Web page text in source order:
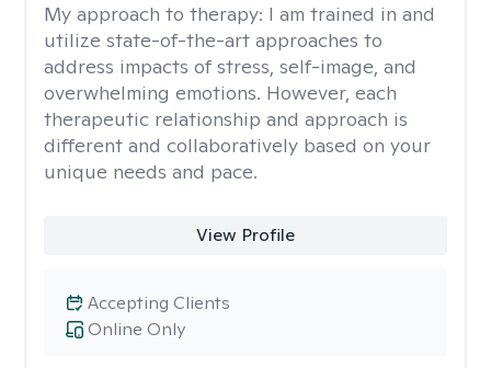
My approach to therapy: I am trained in and
utilize state-of-the-art approaches to
address impacts of stress, self-image, and
overwhelming emotions. However, each
therapeutic relationship and approach is
different and collaboratively based on your
unique needs and pace.
View Profile
Online Only
Accepting Clients